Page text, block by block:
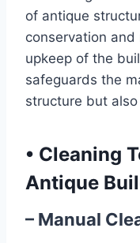
of antique
conservation
upkeep of the
safeguards the
structure but
• Cleaning
Antique
– Manual